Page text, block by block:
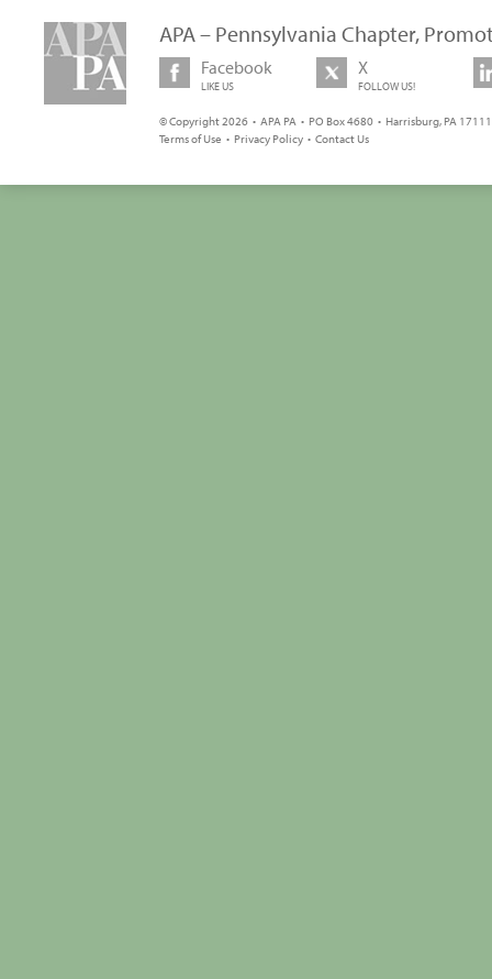
APA – Pennsylvania Chapter,
Facebook
LIKE US
X
FOLLOW US!
© Copyright 2026 • APA PA • PO Box 4680 • Harrisburg, PA
Terms of Use • Privacy Policy • Contact Us